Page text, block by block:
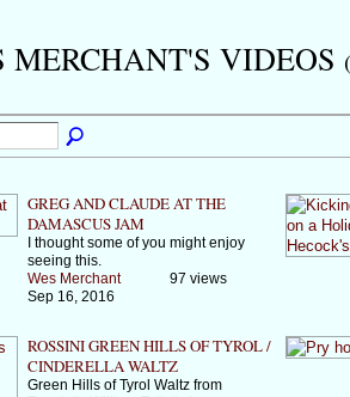
MERCHANT'S VIDEOS
GREG AND CLAUDE AT THE
DAMASCUS JAM
I thought some of you might enjoy
seeing this.
Wes Merchant
Sep 16, 2016
97 views
ROSSINI GREEN HILLS OF TYROL /
CINDERELLA WALTZ
Green Hills of Tyrol Waltz from